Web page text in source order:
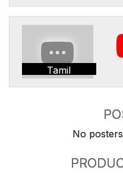
Tamil
No